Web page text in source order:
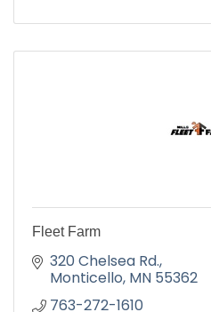
Fleet Farm
320 Chelsea Rd.
Monticello MN 55362
763-272-1610